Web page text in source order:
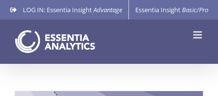
Skip
to
content
LOG IN: Essentia InsightAdvantage Essentia InsightBasic/Pro